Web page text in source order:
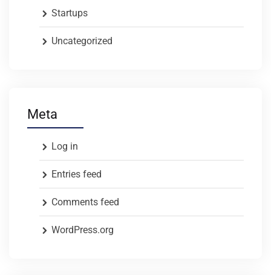
Startups
Uncategorized
Meta
Log in
Entries feed
Comments feed
WordPress.org